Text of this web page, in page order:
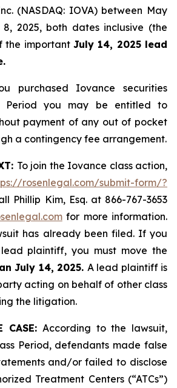
(NASDAQ: IOVA) between May
2025, both dates inclusive (the
the important July 14, 2025 lead
purchased Iovance securities
Period you may be entitled to
payment of any out of pocket
a contingency fee arrangement.
To join the Iovance class action,
rosenlegal.com/submit-form/?
Phillip Kim, Esq. at 866-767-3653
for more information.
has already been filed. If you
plaintiff, you must move the
July 14, 2025. A lead plaintiff is
acting on behalf of other class
the litigation.
CASE:According to the lawsuit,
Period, defendants made false
and/or failed to disclose
Treatment Centers (“ATCs”)